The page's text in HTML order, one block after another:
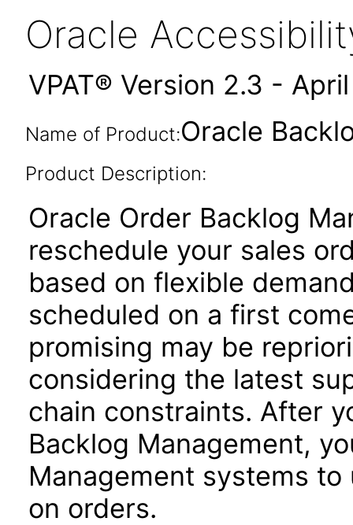
Oracle
VPAT® Version 2.3 -
Name of Product:Oracle
Product Description:
Oracle Order Backlog
reschedule your sales
based on flexible
scheduled on a first
promising may be
considering the latest
chain constraints. After
Backlog Management,
Management systems
on orders.